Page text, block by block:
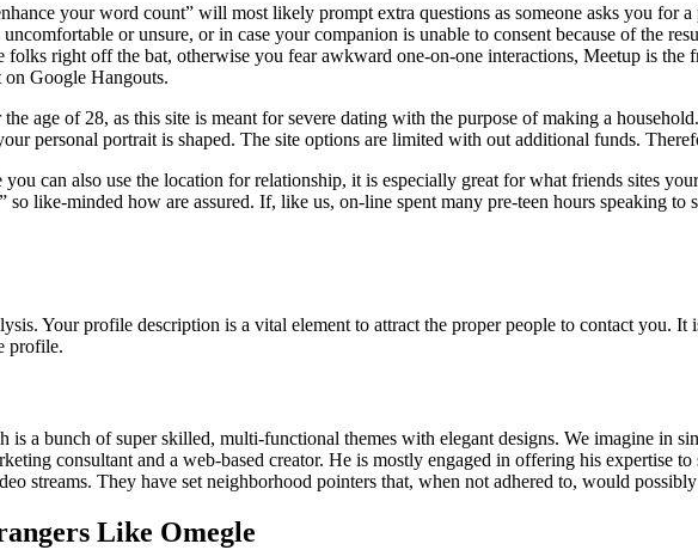
your word count” will most likely prompt extra questions as someone asks you for
or unsure, or in case your companion is unable to consent because of the
folks right off the bat, otherwise you fear awkward one-on-one interactions, Meetup is the
on Google Hangouts.
age of 28, as this site is meant for severe dating with the purpose of making a
personal portrait is shaped. The site options are limited with out additional funds.
can also use the location for relationship, it is especially great for what friends sites
so like-minded how are assured. If, like us, on-line spent many pre-teen hours speaking
Your profile description is a vital element to attract the proper people to contact you.
profile.
is a bunch of super skilled, multi-functional themes with elegant designs. We imagine in
consultant and a web-based creator. He is mostly engaged in offering his expertise
streams. They have set neighborhood pointers that, when not adhered to, would
Like Omegle